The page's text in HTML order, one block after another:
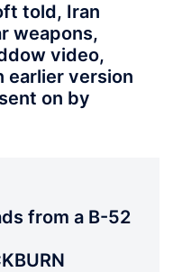
told, Iran
weapons,
video,
earlier version
on by
from a B-52